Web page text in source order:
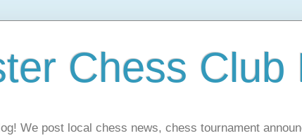
Chess Club
We post local chess news, chess tournament